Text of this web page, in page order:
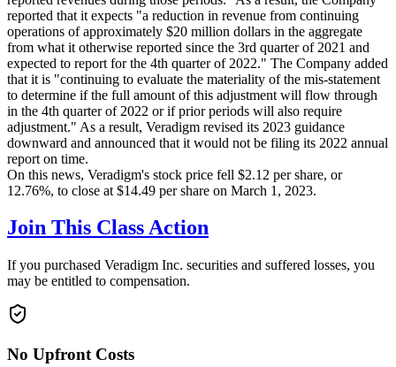
reported that it expects "a reduction in revenue from continuing
operations of approximately $20 million dollars in the aggregate
from what it otherwise reported since the 3rd quarter of 2021 and
expected to report for the 4th quarter of 2022." The Company added
that it is "continuing to evaluate the materiality of the mis-statement
to determine if the full amount of this adjustment will flow through
in the 4th quarter of 2022 or if prior periods will also require
adjustment." As a result, Veradigm revised its 2023 guidance
downward and announced that it would not be filing its 2022 annual
report on time.
On this news, Veradigm's stock price fell $2.12 per share, or
12.76%, to close at $14.49 per share on March 1, 2023.
Join This Class Action
If you purchased Veradigm Inc. securities and suffered losses, you
may be entitled to compensation.
No Upfront Costs